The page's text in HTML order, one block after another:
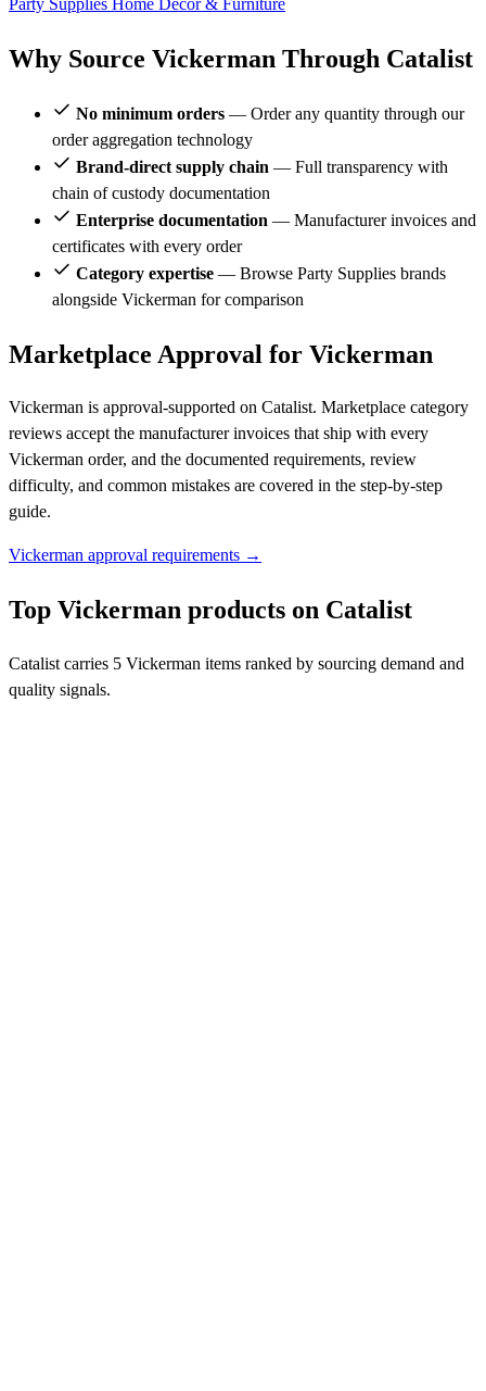
Why Source Vickerman Through Catalist
No minimum orders — Order any quantity through our
order aggregation technology
Brand-direct supply chain — Full transparency with
chain of custody documentation
Enterprise documentation — Manufacturer invoices and
certificates with every order
Category expertise — Browse Party Supplies brands
alongside Vickerman for comparison
Marketplace Approval for Vickerman
Vickerman is approval-supported on Catalist. Marketplace category
reviews accept the manufacturer invoices that ship with every
Vickerman order, and the documented requirements, review
difficulty, and common mistakes are covered in the step-by-step
guide.
Vickerman approval requirements →
Top Vickerman products on Catalist
Catalist carries 5 Vickerman items ranked by sourcing demand and
quality signals.